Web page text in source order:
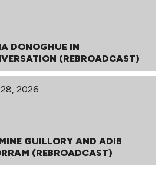
DONOGHUE IN
(REBROADCAST)
2026
GUILLORY AND ADIB
(REBROADCAST)